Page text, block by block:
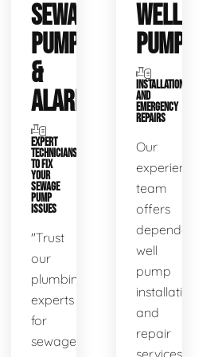
SEWAGE
PUMPS
&
ALARMS
EXPERT
TECHNICIANS
TO FIX
YOUR
SEWAGE
PUMP
ISSUES
"Trust
our
plumbing
experts
for
sewage
WELL
PUMPS
INSTALLATIONS
AND
EMERGENCY
REPAIRS
Our
experienced
team
offers
dependable
well
pump
installation
and
repair
services,